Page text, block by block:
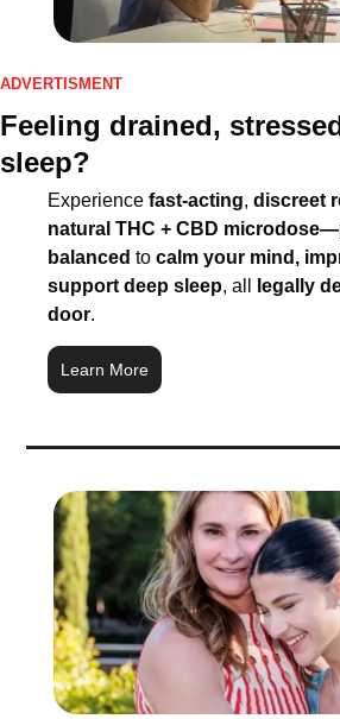
ADVERTISMENT
Feeling drained,
sleep?
Experience fast-acting, discreet
natural THC + CBD
balanced to calm your mind,
support deep sleep, all
legally
door.
Learn More